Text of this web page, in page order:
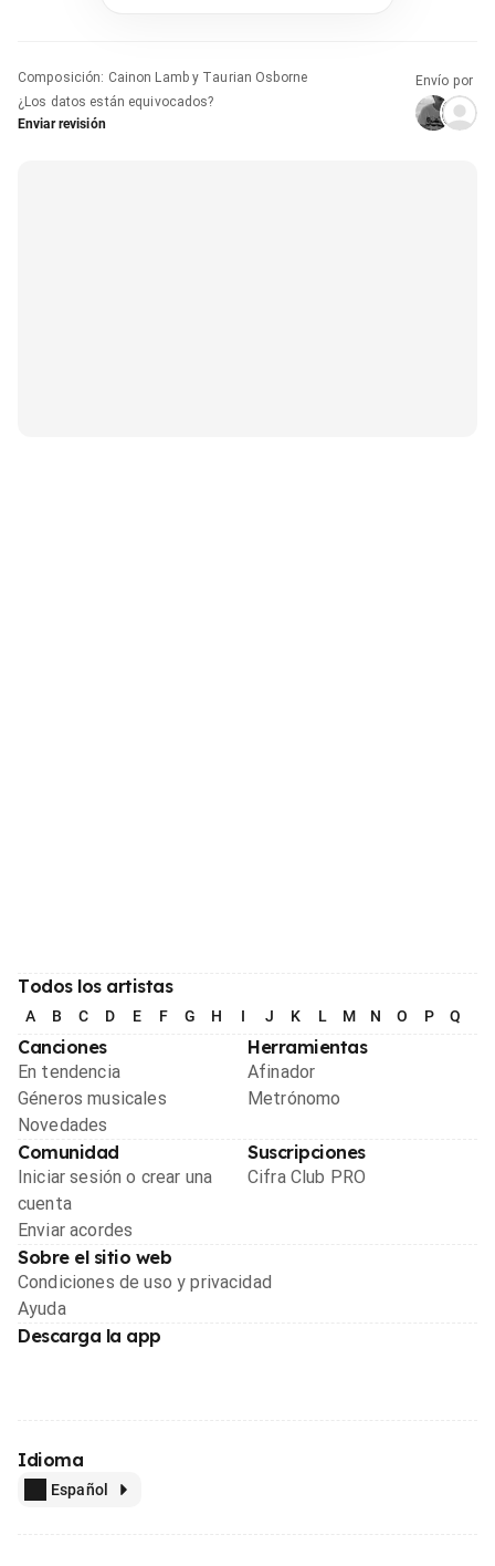
Composición: Cainon Lamb y Taurian Osborne
¿Los datos están equivocados?
Enviar revisión
Envío por
Todos los artistas
A B C D E F G H I J K L M N O P Q
Canciones
En tendencia
Géneros musicales
Novedades
Herramientas
Afinador
Metrónomo
Comunidad
Iniciar sesión o crear una
cuenta
Enviar acordes
Suscripciones
Cifra Club PRO
Sobre el sitio web
Condiciones de uso y privacidad
Ayuda
Descarga la app
Idioma
Español